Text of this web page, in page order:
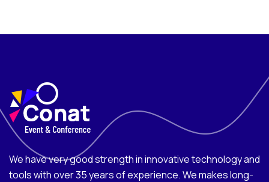
We have very good strength in innovative technology and
tools with over 35 years of experience. We makes long-